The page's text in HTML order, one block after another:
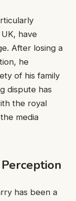
have
After losing a
he
of his family
dispute has
the royal
media
has been a